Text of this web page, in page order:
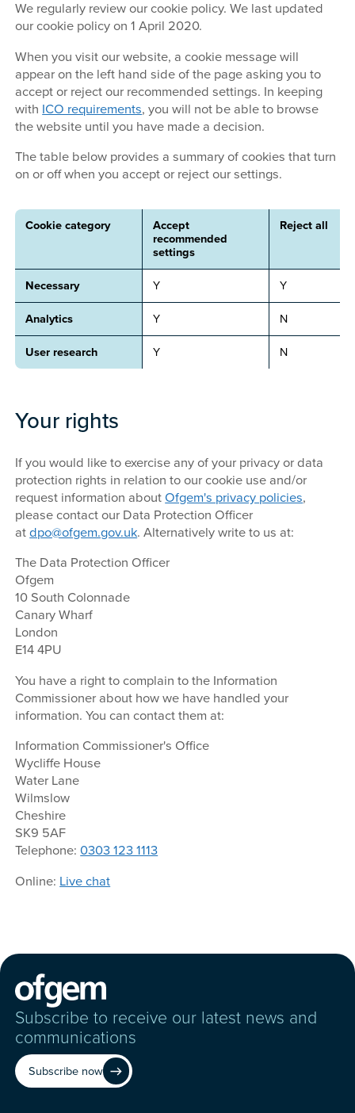
We regularly review our cookie policy. We last updated
our cookie policy on 1 April 2020.
When you visit our website, a cookie message will
appear on the left hand side of the page asking you to
accept or reject our recommended settings. In keeping
with ICO requirements, you will not be able to browse
the website until you have made a decision.
The table below provides a summary of cookies that turn
on or off when you accept or reject our settings.
Cookie category
Accept
recommended
settings
Reject all
Necessary Y Y
Analytics Y N
User research Y N
Your rights
If you would like to exercise any of your privacy or data
protection rights in relation to our cookie use and/or
request information aboutOfgem's privacy policies,
please contact our Data Protection Officer
atdpo@ofgem.gov.uk. Alternatively write to us at:
The Data Protection Officer
Ofgem
10 South Colonnade
Canary Wharf
London
E14 4PU
You have a right to complain to the Information
Commissioner about how we have handled your
information. You can contact them at:
Information Commissioner's Office
Wycliffe House
Water Lane
Wilmslow
Cheshire
SK9 5AF
Telephone:0303 123 1113
Online: Live chat
Subscribe to receive our latest news and
communications
Subscribe now